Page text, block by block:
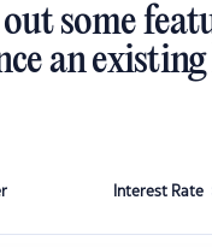
some
an
Interest Rate